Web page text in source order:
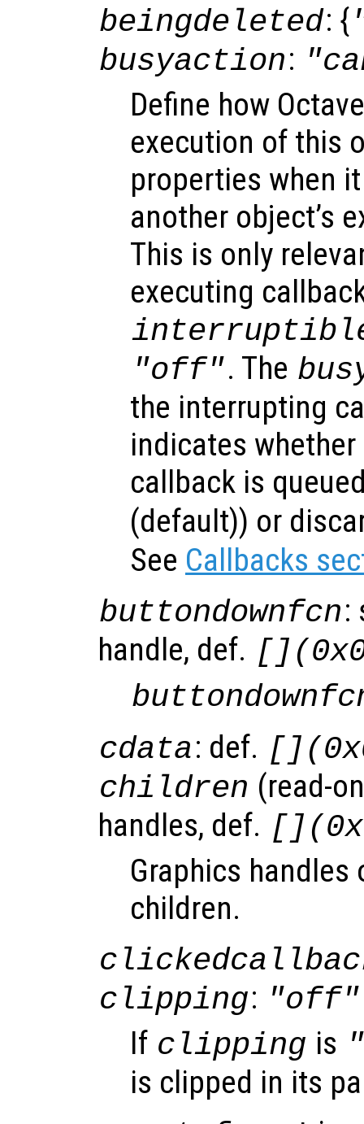
beingdeleted: {
busyaction:
Define how
execution of this
properties when
another object’s
This is only
executing
"off". The
the interrupting
indicates
callback is
(default)) or
See Callbacks
buttondownfcn:
handle, def.
cdata: def.
children (read-
handles, def.
Graphics handles
children.
clipping: "off"
If clipping is
is clipped in its